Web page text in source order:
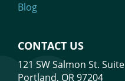
Blog
CONTACT US
121 SW Salmon St.
Portland, OR 97204